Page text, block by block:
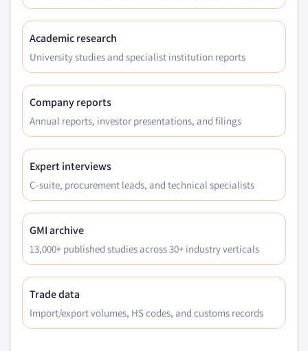
Academic research
University studies and specialist institution reports
Company reports
Annual reports, investor presentations, and filings
Expert interviews
C-suite, procurement leads, and technical specialists
GMI archive
13,000+ published studies across 30+ industry verticals
Trade data
Import/export volumes, HS codes, and customs records